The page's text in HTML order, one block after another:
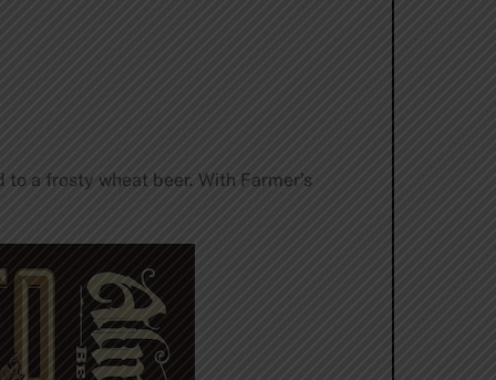
a frosty wheat beer. With Farmer’s